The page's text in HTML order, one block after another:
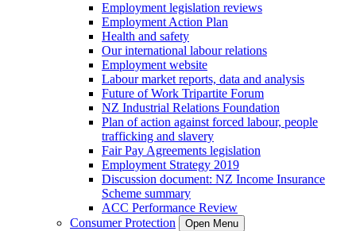
Employment legislation reviews
Employment Action Plan
Health and safety
Our international labour relations
Employment website
Labour market reports, data and analysis
Future of Work Tripartite Forum
NZ Industrial Relations Foundation
Plan of action against forced labour, people
trafficking and slavery
Fair Pay Agreements legislation
Employment Strategy 2019
Discussion document: NZ Income Insurance
Scheme summary
ACC Performance Review
Consumer Protection
Open Menu